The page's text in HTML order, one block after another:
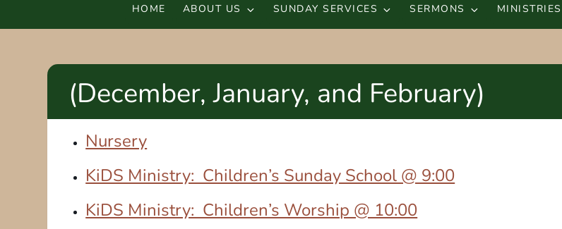
HOME ABOUT US SUNDAY SERVICES SERMONS MINISTRIES
(December, January, and February)
Nursery
KiDS Ministry: Children’s Sunday School @ 9:00
KiDS Ministry: Children’s Worship @ 10:00